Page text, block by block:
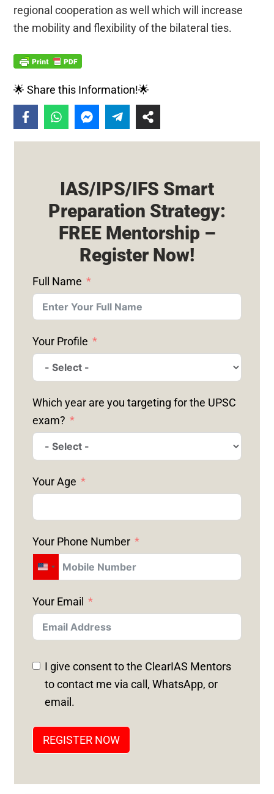
regional cooperation as well which will increase
the mobility and flexibility of the bilateral ties.
🌟 Share this Information!🌟
IAS/IPS/IFS Smart
Preparation Strategy:
FREE Mentorship –
Register Now!
Full Name
Your Profile
Which year are you targeting for the UPSC
exam?
Your Age
Your Phone Number
U
I
T
E
D
S
+
Your Email
I give consent to the ClearIAS Mentors
to contact me via call, WhatsApp, or
email.
REGISTER NOW